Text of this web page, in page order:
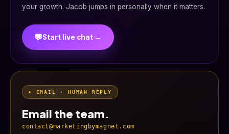
your growth. Jacob jumps in personally when it matters.
💬Start live chat →
• EMAIL · HUMAN REPLY
Email the team.
contact@marketingbymagnet.com